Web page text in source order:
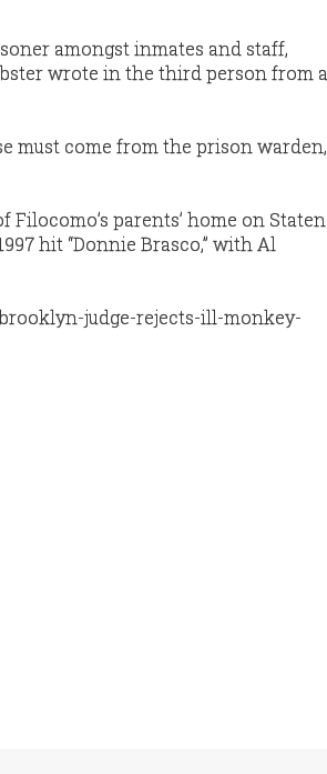
amongst inmates and staff,
wrote in the third person from a
must come from the prison warden,
parents’ home on Staten
hit “Donnie Brasco,” with Al
judge-rejects-ill-monkey-